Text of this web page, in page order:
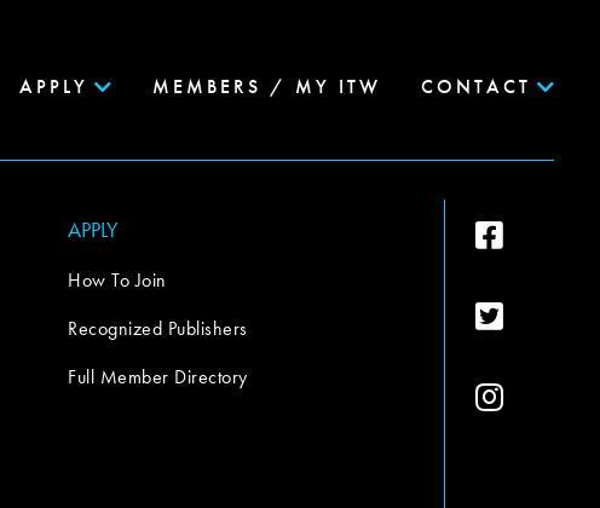
APPLY MEMBERS / MY ITW CONTACT
APPLY
How To Join
Recognized Publishers
Full Member Directory